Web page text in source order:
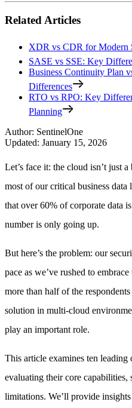
Related Articles
XDR vs CDR for Modern
SASE vs SSE: Key
Business Continuity Plan
Differences
RTO vs RPO: Key
Planning
Author: SentinelOne
Updated: January 15, 2026
Let’s face it: the cloud isn’t just
most of our critical business
that over 60% of corporate data
number is only going up.
But here’s the problem: our
pace as we’ve rushed to
more than half of the
solution in multi-cloud
play an important role.
This article examines ten leading
evaluating their core capabilities,
limitations. We’ll provide